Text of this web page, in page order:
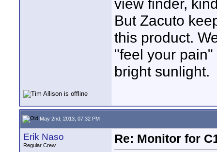
view finder,
But Zacuto
this product.
"feel your
bright sunlight.
May 2nd, 2013, 07:32 PM
Erik Naso
Regular Crew
Re: Monitor for